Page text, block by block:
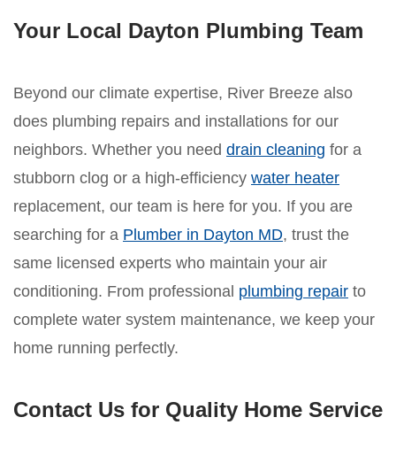
Your Local Dayton Plumbing Team
Beyond our climate expertise, River Breeze also
does plumbing repairs and installations for our
neighbors. Whether you need drain cleaning for a
stubborn clog or a high-efficiency water heater
replacement, our team is here for you. If you are
searching for a Plumber in Dayton MD, trust the
same licensed experts who maintain your air
conditioning. From professional plumbing repair to
complete water system maintenance, we keep your
home running perfectly.
Contact Us for Quality Home Service